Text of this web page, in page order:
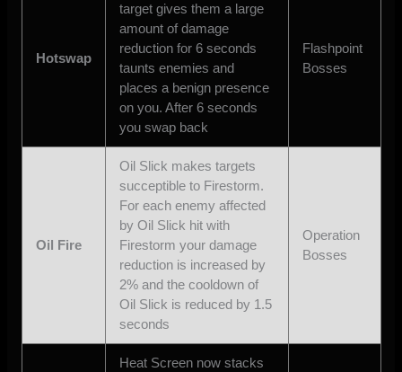
Hotswap
target gives them a large
amount of damage
reduction for 6 seconds
taunts enemies and
places a benign presence
on you. After 6 seconds
you swap back
Flashpoint
Bosses
Oil Fire
Oil Slick makes targets
succeptible to Firestorm.
For each enemy affected
by Oil Slick hit with
Firestorm your damage
reduction is increased by
2% and the cooldown of
Oil Slick is reduced by 1.5
seconds
Operation
Bosses
Heat Screen now stacks